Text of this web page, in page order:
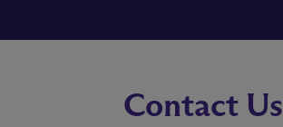
Contact Us